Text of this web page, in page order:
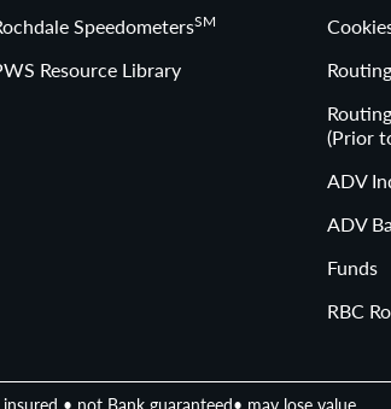
SpeedometersSM
Resource Library
(Prior
ADV
ADV
Funds
RBC
• not Bank guaranteed• may lose value